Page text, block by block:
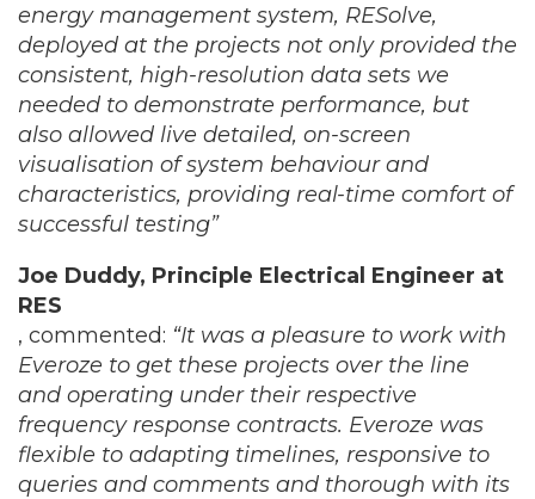
energy management system, RESolve,
deployed at the projects not only provided the
consistent, high-resolution data sets we
needed to demonstrate performance, but
also allowed live detailed, on-screen
visualisation of system behaviour and
characteristics, providing real-time comfort of
successful testing”
Joe Duddy, Principle Electrical Engineer at
RES
, commented: “It was a pleasure to work with
Everoze to get these projects over the line
and operating under their respective
frequency response contracts. Everoze was
flexible to adapting timelines, responsive to
queries and comments and thorough with its